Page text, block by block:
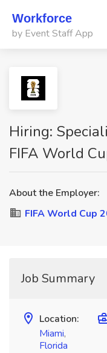
Workforce
by Event Staff App
Hiring:
FIFA World
About the Employer:
FIFA World Cup
Job Summary
Location:
Miami,
Florida